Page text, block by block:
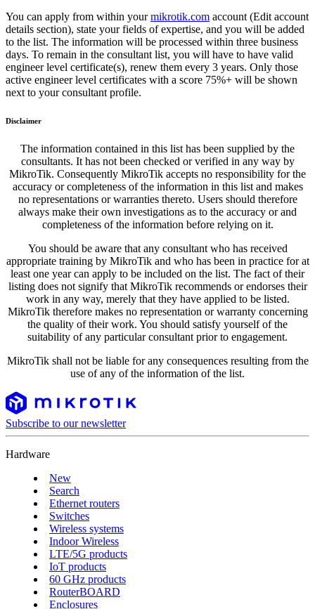
You can apply from within yourmikrotik.com account (Edit account
details section), state your fields of expertise, and you will be added
to the list. The information will be processed within three business
days. To remain in the consultant list, you will have to have valid
engineer level certificate(s), renew them every 3 years. Only those
active engineer level certificates with a score 75%+ will be shown
next to your consultant profile.
Disclaimer
The information contained in this list has been supplied by the
consultants. It has not been checked or verified in any way by
MikroTik. Consequently MikroTik accepts no responsibility for the
accuracy or completeness of the information in this list and makes
no representations or warranties thereto. Users should therefore
always make their own investigations as to the accuracy or and
completeness of the information before relying on it.
You should be aware that any consultant who has received
appropriate training by MikroTik and who has been in practice for at
least one year can apply to be included on the list. The fact of their
listing does not signify that MikroTik recommends or endorses their
work in any way, merely that they have applied to be listed.
MikroTik therefore makes no representation or warranty concerning
the quality of their work. You should satisfy yourself of the
suitability of any particular consultant prior to engagement.
MikroTik shall not be liable for any consequences resulting from the
use of any of the information of the list.
Subscribe to our newsletter
Hardware
New
Search
Ethernet routers
Switches
Wireless systems
Indoor Wireless
LTE/5G products
IoT products
60 GHz products
RouterBOARD
Enclosures